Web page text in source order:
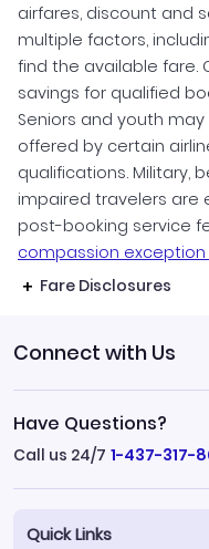
airfares, discount and
multiple factors,
find the available fare.
savings for qualified
Seniors and youth
offered by certain
qualifications. Military,
impaired travelers are
post-booking service
compassion exception
Fare Disclosures
Connect with Us
Have Questions?
Call us 24/7 1-437-317-
Quick Links